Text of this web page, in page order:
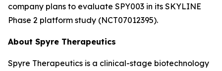
company plans to evaluate SPY003 in its SKYLINE
Phase 2 platform study (NCT07012395).
About Spyre Therapeutics
Spyre Therapeutics is a clinical-stage biotechnology